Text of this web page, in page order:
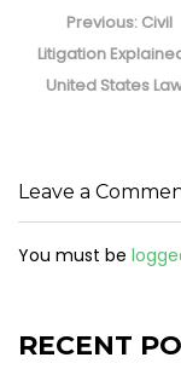
navigation
Previous:
post:
Civil
Litigation
United States
Leave a
You must be
RECENT